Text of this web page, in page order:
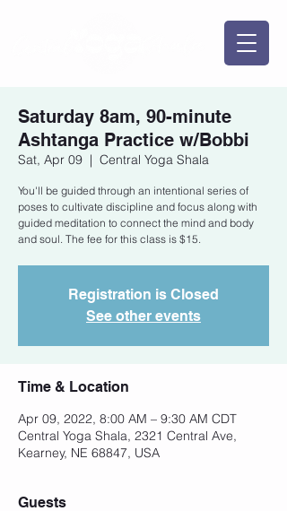
Saturday 8am, 90-minute
Ashtanga Practice w/Bobbi
Sat, Apr 09
  |
Central Yoga Shala
You'll be guided through an intentional series of
poses to cultivate discipline and focus along with
guided meditation to connect the mind and body
and soul. The fee for this class is $15.
Registration is Closed
See other events
Time & Location
Apr 09, 2022, 8:00 AM – 9:30 AM CDT
Central Yoga Shala, 2321 Central Ave,
Kearney, NE 68847, USA
Guests